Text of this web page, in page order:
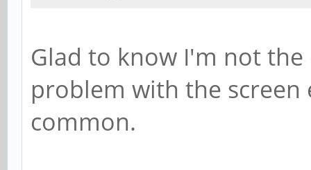
Glad to know I'm not
problem with the screen
common.